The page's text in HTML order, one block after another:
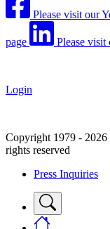
Please visit our
page Please visit
Login
Copyright 1979 -
rights reserved
Press Inquiries